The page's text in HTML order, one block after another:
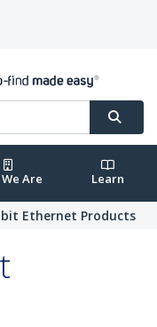
Are Learn
Ethernet Products